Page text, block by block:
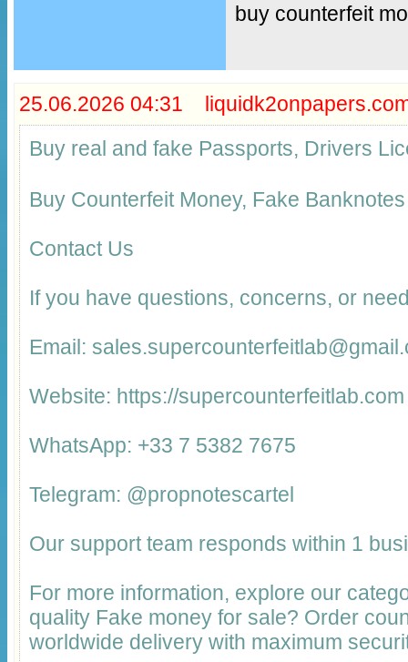
buy counterfeit
25.06.2026 04:31
Buy real and fake Passports, Drivers
Buy Counterfeit Money, Fake
Contact Us
If you have questions, concerns, or
Email:
Website: https://supercounterfeitlab.com
WhatsApp: +33 7 5382 7675
Telegram: @propnotescartel
Our support team responds within 1
For more information, explore our
quality Fake money for sale? Order
worldwide delivery with maximum